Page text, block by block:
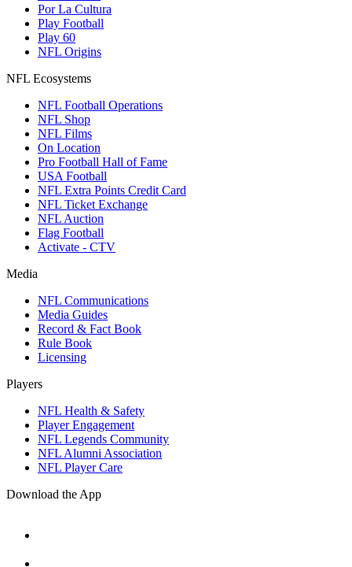
Por La Cultura
Play Football
Play 60
NFL Origins
NFL Ecosystems
NFL Football Operations
NFL Shop
NFL Films
On Location
Pro Football Hall of Fame
USA Football
NFL Extra Points Credit Card
NFL Ticket Exchange
NFL Auction
Flag Football
Activate - CTV
Media
NFL Communications
Media Guides
Record & Fact Book
Rule Book
Licensing
Players
NFL Health & Safety
Player Engagement
NFL Legends Community
NFL Alumni Association
NFL Player Care
Download the App